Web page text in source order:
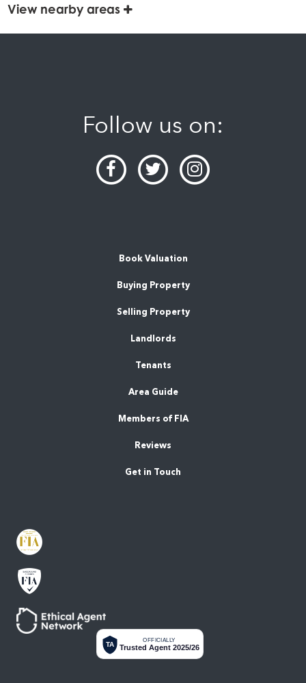
View nearby areas
Follow us on:
Book Valuation
Buying Property
Selling Property
Landlords
Tenants
Area Guide
Members of FIA
Reviews
Get in Touch
TA
OFFICIALLY
Trusted Agent 2025/26